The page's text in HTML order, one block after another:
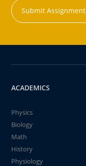
Submit Assignment
ACADEMICS
Physics
Biology
Math
History
Physiology